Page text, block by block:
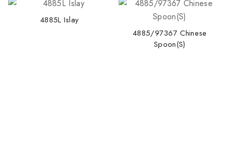
4885L Islay
4885/97367 Chinese
Spoon(S)